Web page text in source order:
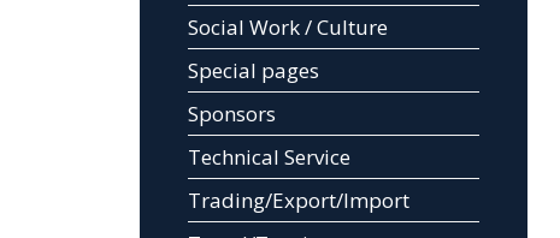
Social Work / Culture
Special pages
Sponsors
Technical Service
Trading/Export/Import